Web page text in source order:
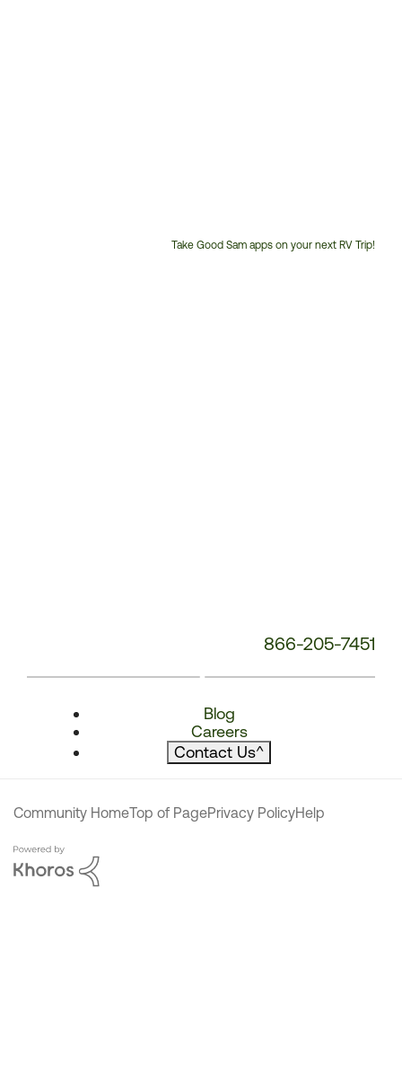
Take Good Sam apps on your next RV Trip!
866-205-7451
Blog
Careers
Contact Us^
Community HomeTop of PagePrivacy PolicyHelp